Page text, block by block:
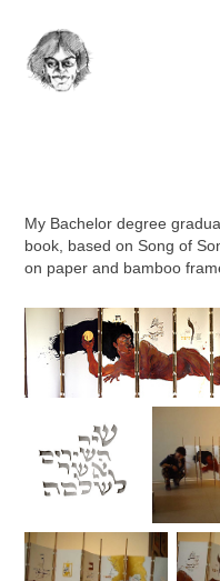
My Bachelor degree
book, based on Song of
on paper and bamboo